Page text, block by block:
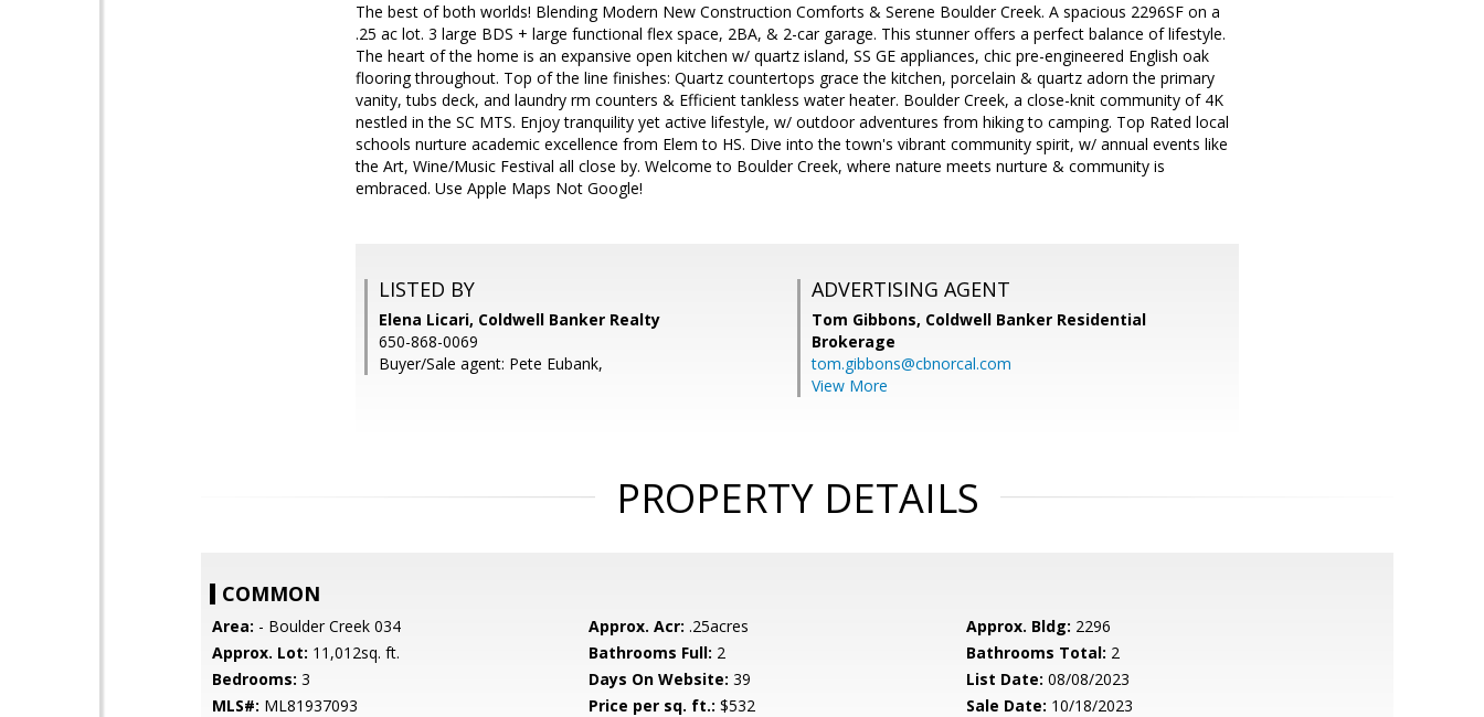
The best of both worlds! Blending Modern New Construction Comforts & Serene Boulder Creek. A spacious 2296SF on a
.25 ac lot. 3 large BDS + large functional flex space, 2BA, & 2-car garage. This stunner offers a perfect balance of lifestyle.
The heart of the home is an expansive open kitchen w/ quartz island, SS GE appliances, chic pre-engineered English oak
flooring throughout. Top of the line finishes: Quartz countertops grace the kitchen, porcelain & quartz adorn the primary
vanity, tubs deck, and laundry rm counters & Efficient tankless water heater. Boulder Creek, a close-knit community of 4K
nestled in the SC MTS. Enjoy tranquility yet active lifestyle, w/ outdoor adventures from hiking to camping. Top Rated local
schools nurture academic excellence from Elem to HS. Dive into the town's vibrant community spirit, w/ annual events like
the Art, Wine/Music Festival all close by. Welcome to Boulder Creek, where nature meets nurture & community is
embraced. Use Apple Maps Not Google!
LISTED BY
Elena Licari, Coldwell Banker Realty
650-868-0069
Buyer/Sale agent: Pete Eubank,
ADVERTISING AGENT
Tom Gibbons, Coldwell Banker Residential
Brokerage
tom.gibbons@cbnorcal.com
View More
PROPERTY DETAILS
COMMON
Area: - Boulder Creek 034 Approx. Acr: .25acres Approx. Bldg: 2296
Approx. Lot: 11,012sq. ft. Bathrooms Full: 2 Bathrooms Total: 2
Bedrooms: 3 Days On Website: 39 List Date: 08/08/2023
MLS#: ML81937093 Price per sq. ft.: $532 Sale Date: 10/18/2023